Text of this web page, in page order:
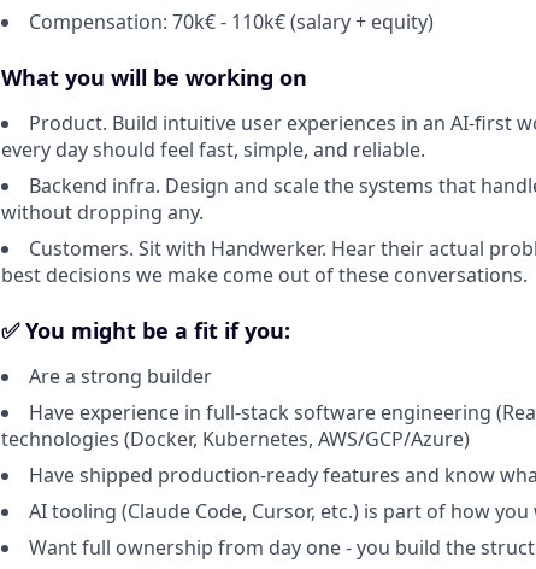
Compensation: 70k€ - 110k€ (salary + equity)
What you will be working on
Product. Build intuitive user experiences in an AI-first
every day should feel fast, simple, and reliable.
Backend infra. Design and scale the systems that
without dropping any.
Customers. Sit with Handwerker. Hear their actual
best decisions we make come out of these conversations.
✅ You might be a fit if you:
Are a strong builder
Have experience in full-stack software engineering
technologies (Docker, Kubernetes, AWS/GCP/Azure)
Have shipped production-ready features and know
AI tooling (Claude Code, Cursor, etc.) is part of how
Want full ownership from day one - you build the